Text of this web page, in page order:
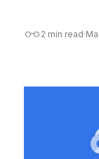
2 min read·